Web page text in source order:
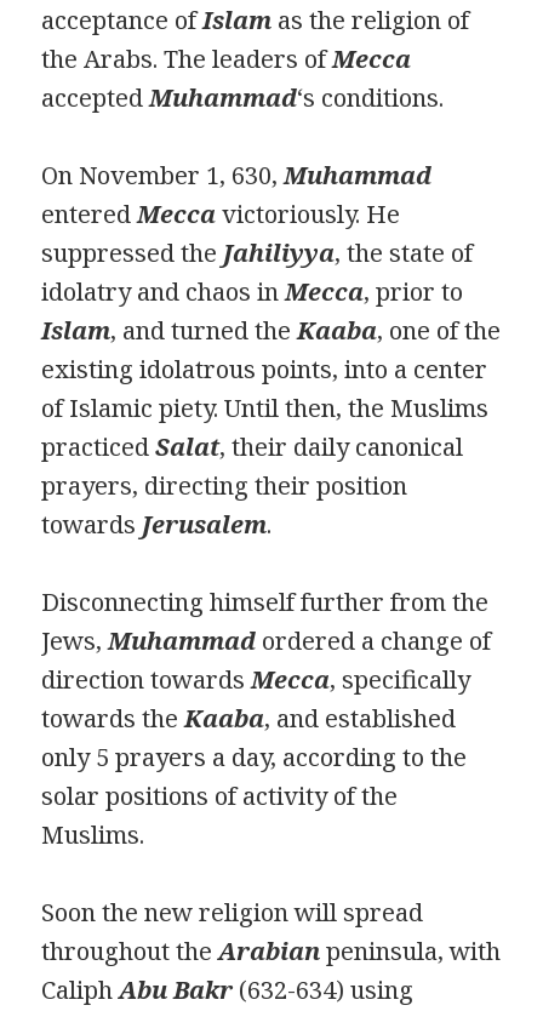
acceptance ofIslam as the religion of
the Arabs. The leaders ofMecca
acceptedMuhammad‘s conditions.
On November 1, 630,Muhammad
enteredMeccavictoriously. He
suppressed the Jahiliyya, the state of
idolatry and chaos inMecca, prior to
Islam, and turned theKaaba, one of the
existing idolatrous points, into a center
of Islamic piety. Until then, the Muslims
practicedSalat, their daily canonical
prayers, directing their position
towards Jerusalem.
Disconnecting himself further from the
Jews,Muhammad ordered a change of
direction towardsMecca, specifically
towards theKaaba, and established
only 5 prayers a day, according to the
solar positions of activity of the
Muslims.
Soon the new religion will spread
throughout theArabianpeninsula, with
CaliphAbu Bakr (632-634) using